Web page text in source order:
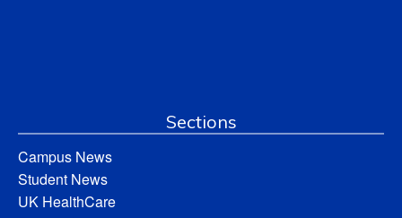
Sections
Campus News
Student News
UK HealthCare